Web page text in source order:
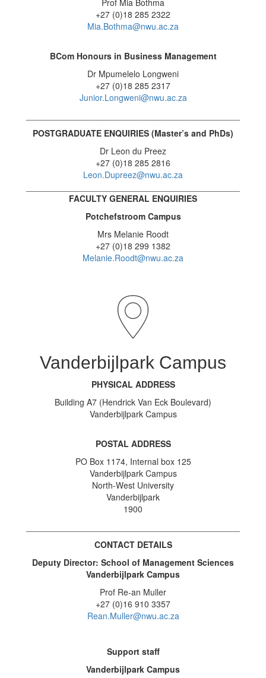
Prof Mia Bothma
+27 (0)18 285 2322
Mia.Bothma@nwu.ac.za
BCom Honours in Business Management
Dr Mpumelelo Longweni
+27 (0)18 285 2317
Junior.Longweni@nwu.ac.za
POSTGRADUATE ENQUIRIES (Master’s and PhDs)
Dr Leon du Preez
+27 (0)18 285 2816
Leon.Dupreez@nwu.ac.za
FACULTY GENERAL ENQUIRIES
Potchefstroom Campus
Mrs Melanie Roodt
+27 (0)18 299 1382
Melanie.Roodt@nwu.ac.za
Vanderbijlpark Campus
PHYSICAL ADDRESS
Building A7 (Hendrick Van Eck Boulevard)
Vanderbijlpark Campus
POSTAL ADDRESS
PO Box 1174, Internal box 125
Vanderbijlpark Campus
North-West University
Vanderbijlpark
1900
CONTACT DETAILS
Deputy Director: School of Management Sciences
Vanderbijlpark Campus
Prof Re-an Muller
+27 (0)16 910 3357
Rean.Muller@nwu.ac.za
Support staff
Vanderbijlpark Campus